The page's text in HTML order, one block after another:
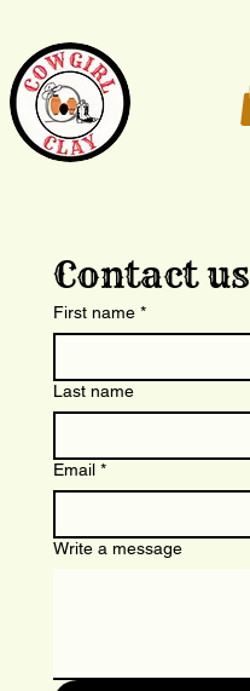
Contact us
First name *
Last name
Email *
Write a message